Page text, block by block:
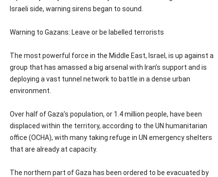
Israeli side, warning sirens began to sound.
Warning to Gazans: Leave or be labelled terrorists
The most powerful force in the Middle East, Israel, is up against a
group that has amassed a big arsenal with Iran’s support and is
deploying a vast tunnel network to battle in a dense urban
environment.
Over half of Gaza’s population, or 1.4 million people, have been
displaced within the territory, according to the UN humanitarian
office (OCHA), with many taking refuge in UN emergency shelters
that are already at capacity.
The northern part of Gaza has been ordered to be evacuated by